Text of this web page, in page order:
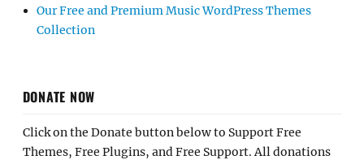
Our Free and Premium Music WordPress Themes
Collection
DONATE NOW
Click on the Donate button below to Support Free
Themes, Free Plugins, and Free Support. All donations